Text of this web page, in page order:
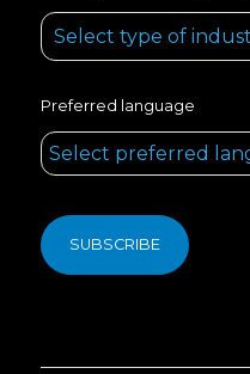
Preferred language